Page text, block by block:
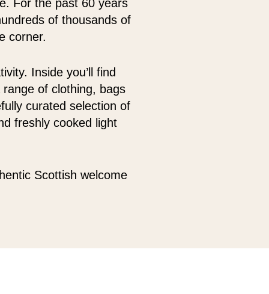
For the past 60 years
of thousands of
corner.
Inside you’ll find
of clothing, bags
curated selection of
freshly cooked light
Scottish welcome